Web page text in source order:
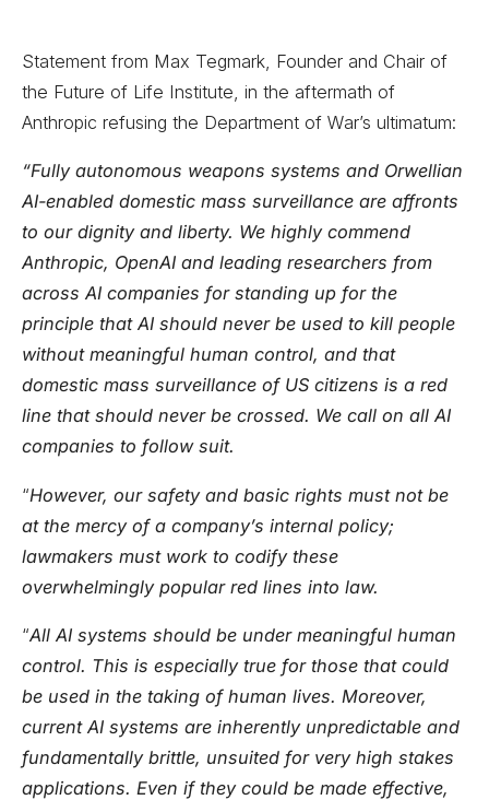
Statement from Max Tegmark, Founder and Chair of
the Future of Life Institute, in the aftermath of
Anthropic refusing the Department of War’s ultimatum:
“Fully autonomous weapons systems and Orwellian
AI-enabled domestic mass surveillance are affronts
to our dignity and liberty. We highly commend
Anthropic, OpenAI and leading researchers from
across AI companies for standing up for the
principle that AI should never be used to kill people
without meaningful human control, and that
domestic mass surveillance of US citizens is a red
line that should never be crossed. We call on all AI
companies to follow suit.
“However, our safety and basic rights must not be
at the mercy of a company’s internal policy;
lawmakers must work to codify these
overwhelmingly popular red lines into law.
“All AI systems should be under meaningful human
control. This is especially true for those that could
be used in the taking of human lives. Moreover,
current AI systems are inherently unpredictable and
fundamentally brittle, unsuited for very high stakes
applications. Even if they could be made effective,